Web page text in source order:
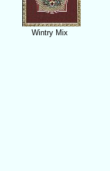
Wintry Mix